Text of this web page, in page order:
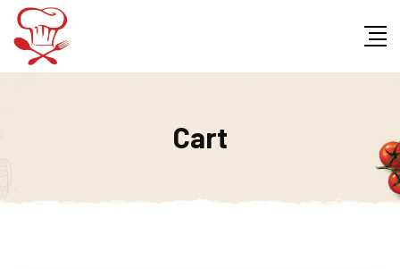
Skip
content
Cart